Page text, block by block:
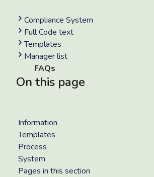
Compliance System
Full Code text
Templates
Manager list
FAQs
On this page
Information
Templates
Process
System
Pages in this section